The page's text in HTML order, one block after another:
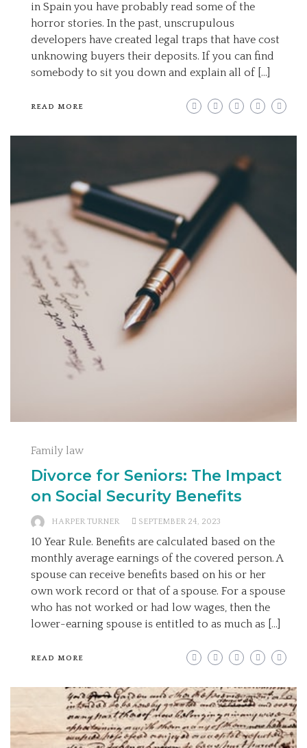
in Spain you have probably read some of the
horror stories. In the past, unscrupulous
developers have created legal traps that have cost
unknowing buyers their deposits. If you can find
somebody to sit you down and explain all of […]
READ MORE
Family law
Divorce for Seniors: The Impact
on Social Security Benefits
HARPER TURNER SEPTEMBER 24, 2023
10 Year Rule. Benefits are calculated based on the
monthly average earnings of the covered person. A
spouse can receive benefits based on his or her
own work record or that of a spouse. For a spouse
who has not worked or had low wages, then the
lower-earning spouse is entitled to as much as […]
READ MORE